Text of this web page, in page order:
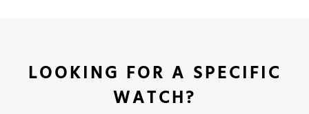
LOOKING FOR A SPECIFIC
WATCH?